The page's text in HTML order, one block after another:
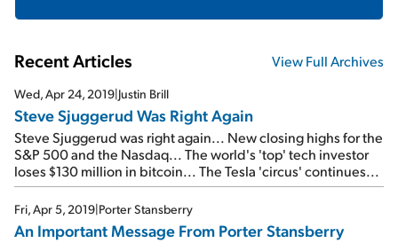
Recent Articles View Full Archives
Wed, Apr 24, 2019|Justin Brill
Steve Sjuggerud Was Right Again
Steve Sjuggerud was right again... New closing highs for the
S&P 500 and the Nasdaq... The world's 'top' tech investor
loses $130 million in bitcoin... The Tesla 'circus' continues...
Fri, Apr 5, 2019|Porter Stansberry
An Important Message From Porter Stansberry